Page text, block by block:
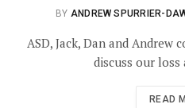
BY ANDREW SPURRIER-
ASD, Jack, Dan and Andrew
discuss our loss
READ